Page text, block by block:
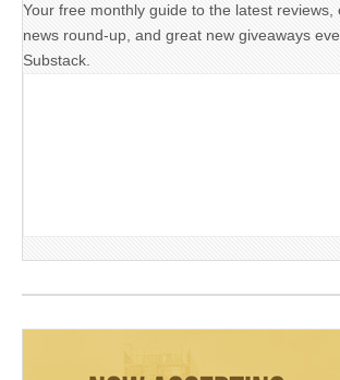
Your free monthly guide to the latest reviews,
news round-up, and great new giveaways
Substack.